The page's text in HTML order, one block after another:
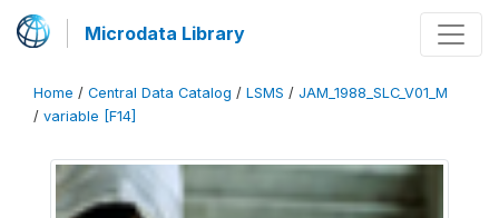
Microdata Library
Home / Central Data Catalog / LSMS / JAM_1988_SLC_V01_M
/ variable [F14]